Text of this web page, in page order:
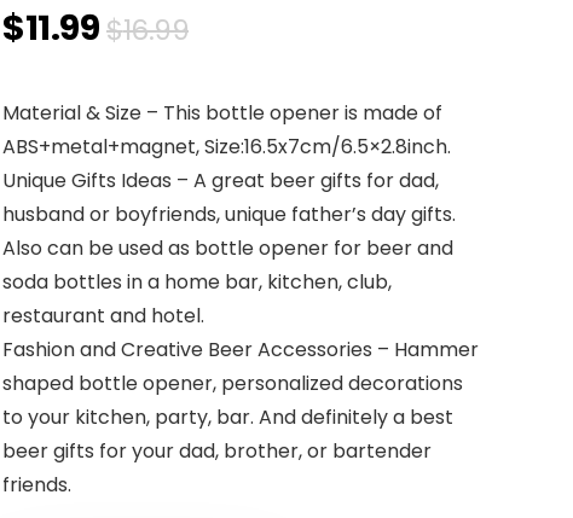
$16.99Original
was:
$16.99.
$11.99
Current
is:
$11.99.
Material & Size – This bottle opener is made of
ABS+metal+magnet, Size:16.5x7cm/6.5×2.8inch.
Unique Gifts Ideas – A great beer gifts for dad,
husband or boyfriends, unique father’s day gifts.
Also can be used as bottle opener for beer and
soda bottles in a home bar, kitchen, club,
restaurant and hotel.
Fashion and Creative Beer Accessories – Hammer
shaped bottle opener, personalized decorations
to your kitchen, party, bar. And definitely a best
beer gifts for your dad, brother, or bartender
friends.